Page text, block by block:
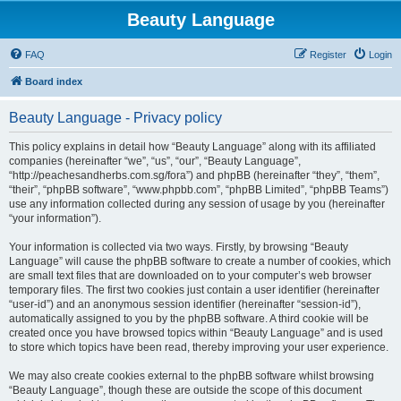
Beauty Language
FAQ Login
Register
Board index
Beauty Language - Privacy policy
This policy explains in detail how “Beauty Language” along with its affiliated
companies (hereinafter “we”, “us”, “our”, “Beauty Language”,
“http://peachesandherbs.com.sg/fora”) and phpBB (hereinafter “they”, “them”,
“their”, “phpBB software”, “www.phpbb.com”, “phpBB Limited”, “phpBB Teams”)
use any information collected during any session of usage by you (hereinafter
“your information”).
Your information is collected via two ways. Firstly, by browsing “Beauty
Language” will cause the phpBB software to create a number of cookies, which
are small text files that are downloaded on to your computer’s web browser
temporary files. The first two cookies just contain a user identifier (hereinafter
“user-id”) and an anonymous session identifier (hereinafter “session-id”),
automatically assigned to you by the phpBB software. A third cookie will be
created once you have browsed topics within “Beauty Language” and is used
to store which topics have been read, thereby improving your user experience.
We may also create cookies external to the phpBB software whilst browsing
“Beauty Language”, though these are outside the scope of this document